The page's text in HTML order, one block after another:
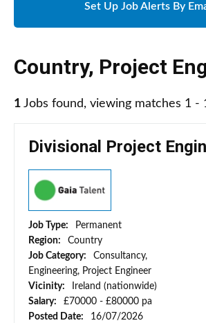
Set Up Job Alerts By
Country, Project
1 Jobs found, viewing matches 1 -
Divisional Project
Job Type:
Permanent
Region:
Country
Job Category:
Consultancy,
Engineering, Project Engineer
Vicinity:
Ireland (nationwide)
Salary:
£70000 - £80000 pa
Posted Date:
16/07/2026